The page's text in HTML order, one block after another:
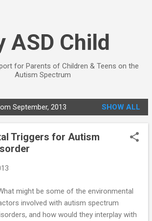
ASD Child
for Parents of Children & Teens on the
Autism Spectrum
September, 2013 SHOW ALL
Triggers for Autism
might be some of the environmental
involved with autism spectrum
and how would they interplay with